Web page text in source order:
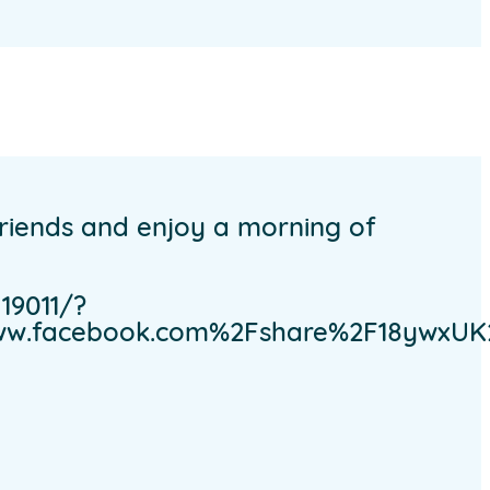
and enjoy a morning of
?